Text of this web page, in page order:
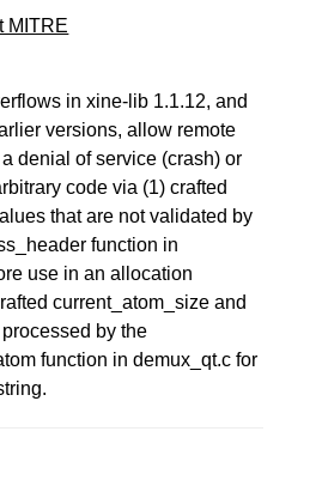
MITRE
in xine-lib 1.1.12, and
versions, allow remote
denial of service (crash) or
code via (1) crafted
that are not validated by
function in
use in an allocation
current_atom_size and
by the
function in demux_qt.c for